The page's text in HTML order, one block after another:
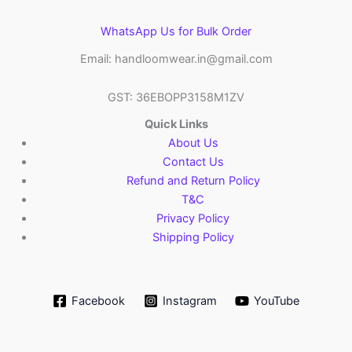
WhatsApp Us for Bulk Order
Email: handloomwear.in@gmail.com
GST: 36EBOPP3158M1ZV
Quick Links
About Us
Contact Us
Refund and Return Policy
T&C
Privacy Policy
Shipping Policy
Facebook Instagram YouTube